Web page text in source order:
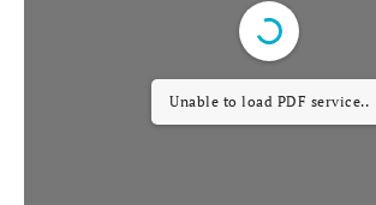
Unable to load PDF service..